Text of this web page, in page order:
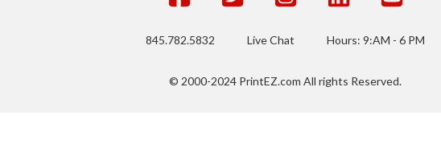
845.782.5832 Live Chat Hours: 9:AM - 6 PM
© 2000-2024 PrintEZ.com All rights Reserved.